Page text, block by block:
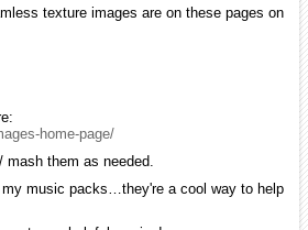
texture images are on these pages on
home-page/
them as needed.
my music packs…they're a cool way to help